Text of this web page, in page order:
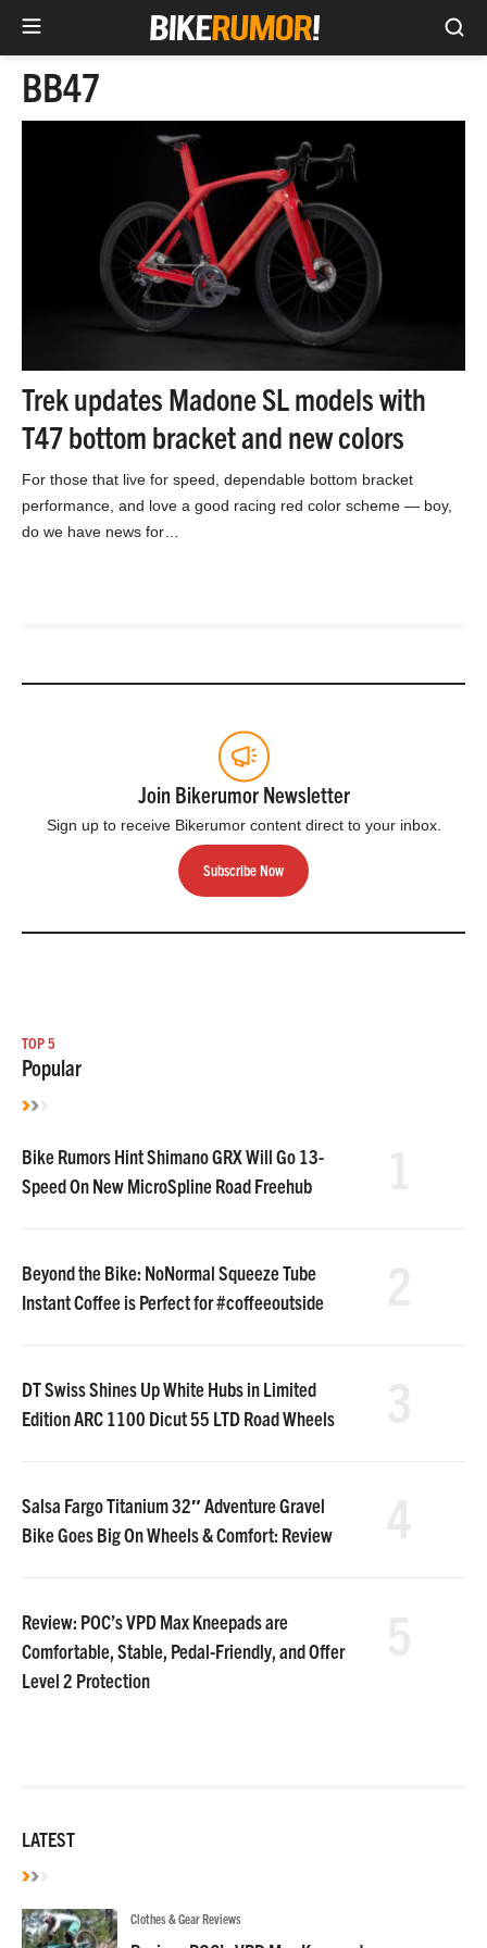
Skip
content
BB47
Trek updates Madone SL models with
T47 bottom bracket and new colors
For those that live for speed, dependable bottom bracket
performance, and love a good racing red color scheme — boy,
do we have news for…
Join Bikerumor Newsletter
Sign up to receive Bikerumor content direct to your inbox.
Subscribe Now
TOP 5
Popular
Bike Rumors Hint Shimano GRX Will Go 13-
Speed On New MicroSpline Road Freehub
Beyond the Bike: NoNormal Squeeze Tube
Instant Coffee is Perfect for #coffeeoutside
DT Swiss Shines Up White Hubs in Limited
Edition ARC 1100 Dicut 55 LTD Road Wheels
Salsa Fargo Titanium 32″ Adventure Gravel
Bike Goes Big On Wheels & Comfort: Review
Review: POC’s VPD Max Kneepads are
Comfortable, Stable, Pedal-Friendly, and Offer
Level 2 Protection
LATEST
Clothes & Gear Reviews